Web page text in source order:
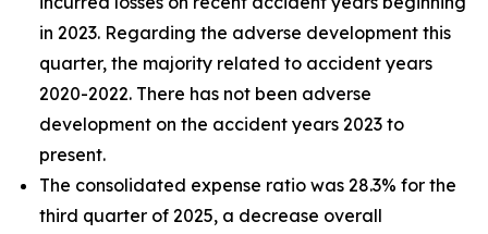
in 2023. Regarding the adverse development this
quarter, the majority related to accident years
2020-2022. There has not been adverse
development on the accident years 2023 to
present.
The consolidated expense ratio was 28.3% for the
third quarter of 2025, a decrease overall